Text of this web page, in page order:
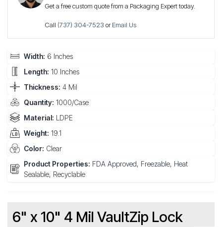
Get a free custom quote from a Packaging Expert today.
Call (737) 304-7523 orEmail Us
Width: 6 Inches
Length: 10 Inches
Thickness: 4 Mil
Quantity: 1000/Case
Material: LDPE
Weight: 19.1
Color: Clear
Product Properties: FDA Approved, Freezable, Heat
Sealable, Recyclable
6" x 10" 4 Mil VaultZip Lock